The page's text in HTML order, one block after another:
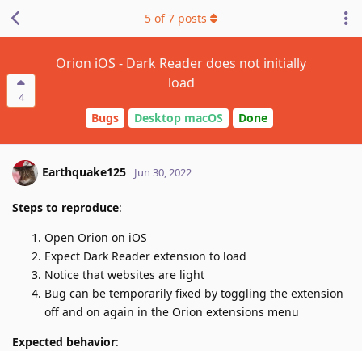
4
Orion iOS - Dark Reader does not initially
load
Bugs Desktop macOS Done
5 of7 posts
Earthquake125 Jun 30, 2022
Steps to reproduce:
Open Orion on iOS
Expect Dark Reader extension to load
Notice that websites are light
Bug can be temporarily fixed by toggling the extension
off and on again in the Orion extensions menu
Expected behavior: